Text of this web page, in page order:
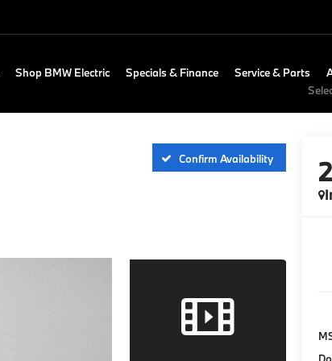
Shop BMW Electric Specials & Finance Service & Parts
Confirm Availability